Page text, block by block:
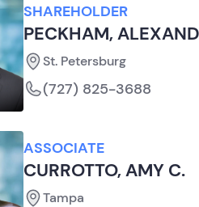
SHAREHOLDER
PECKHAM,
St. Petersburg
(727) 825-3688
ASSOCIATE
CURROTTO, AMY C.
Tampa